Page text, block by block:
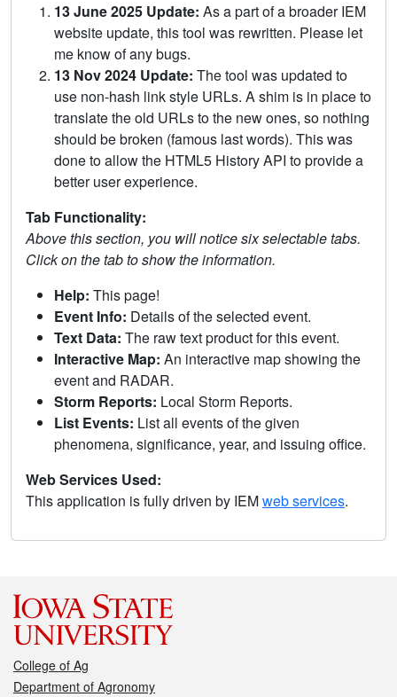
13 June 2025 Update: As a part of a broader IEM
website update, this tool was rewritten. Please let
me know of any bugs.
13 Nov 2024 Update: The tool was updated to
use non-hash link style URLs. A shim is in place to
translate the old URLs to the new ones, so nothing
should be broken (famous last words). This was
done to allow the HTML5 History API to provide a
better user experience.
Tab Functionality:
Above this section, you will notice six selectable tabs.
Click on the tab to show the information.
Help: This page!
Event Info: Details of the selected event.
Text Data: The raw text product for this event.
Interactive Map: An interactive map showing the
event and RADAR.
Storm Reports: Local Storm Reports.
List Events: List all events of the given
phenomena, significance, year, and issuing office.
Web Services Used:
This application is fully driven by IEMweb services.
College of Ag
Department of Agronomy